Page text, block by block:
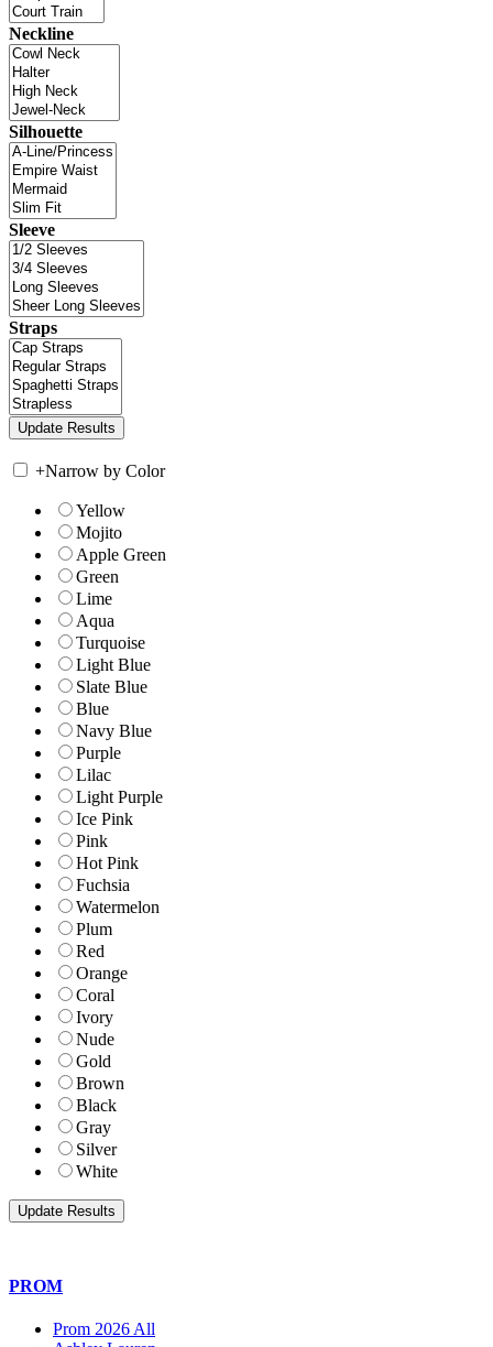
Neckline
Silhouette
Sleeve
Straps
+Narrow by Color
Yellow
Mojito
Apple Green
Green
Lime
Aqua
Turquoise
Light Blue
Slate Blue
Blue
Navy Blue
Purple
Lilac
Light Purple
Ice Pink
Pink
Hot Pink
Fuchsia
Watermelon
Plum
Red
Orange
Coral
Ivory
Nude
Gold
Brown
Black
Gray
Silver
White
PROM
Prom 2026 All